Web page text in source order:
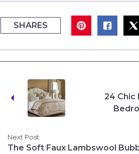
SHARES
24 Chic
Next Post
The Soft Faux Lambswool